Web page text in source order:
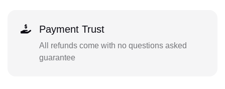
Payment Trust
All refunds come with no questions asked
guarantee